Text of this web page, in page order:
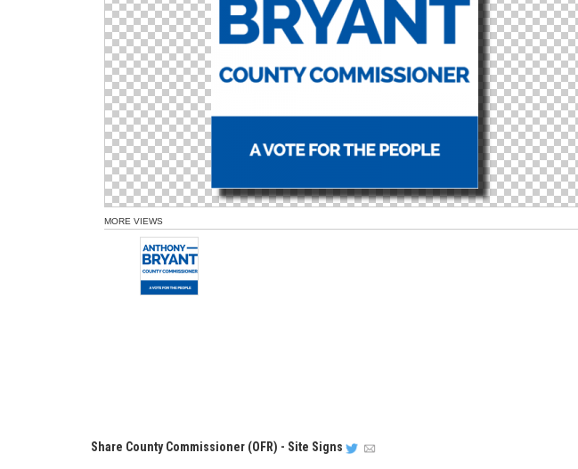
MORE VIEWS
Share County Commissioner (OFR) - Site Signs